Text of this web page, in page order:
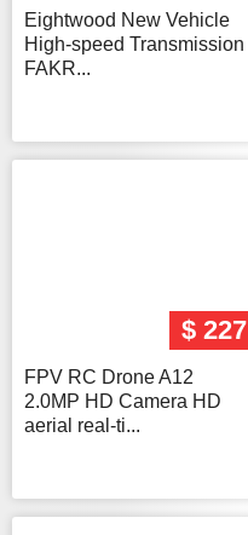
Eightwood New Vehicle
High-speed Transmission
FAKR...
$ 227
FPV RC Drone A12
2.0MP HD Camera HD
aerial real-ti...